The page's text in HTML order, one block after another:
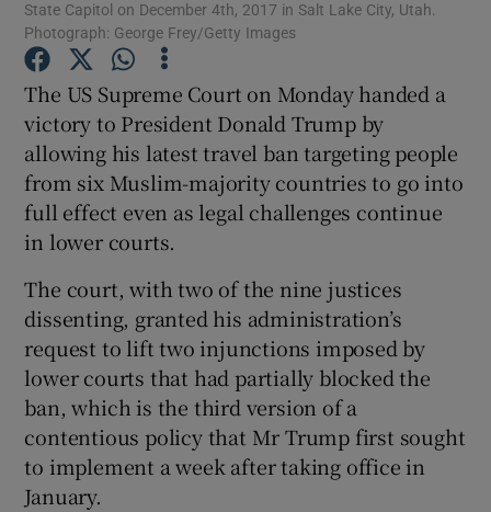
Show Gaeilge sub sections
Show History sub sections
Show Sponsored sub sections
State Capitol on December 4th, 2017 in Salt Lake City, Utah.
Photograph: George Frey/Getty Images
The US Supreme Court on Monday handed a
victory to President Donald Trump by
allowing his latest travel ban targeting people
from six Muslim-majority countries to go into
full effect even as legal challenges continue
in lower courts.
The court, with two of the nine justices
dissenting, granted his administration’s
request to lift two injunctions imposed by
lower courts that had partially blocked the
ban, which is the third version of a
contentious policy that Mr Trump first sought
to implement a week after taking office in
January.